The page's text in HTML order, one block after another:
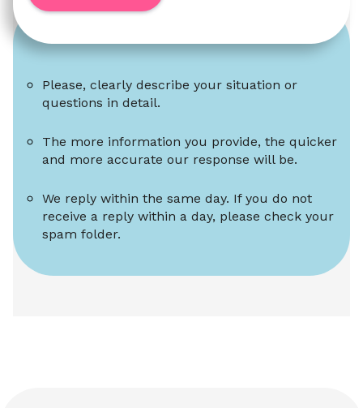
Please, clearly describe your situation or
questions in detail.
The more information you provide, the quicker
and more accurate our response will be.
We reply within the same day. If you do not
receive a reply within a day, please check your
spam folder.